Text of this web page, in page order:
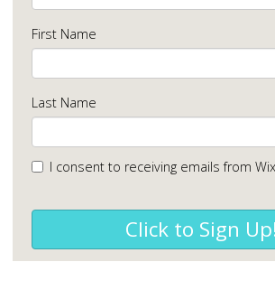
First Name
Last Name
I consent to receiving emails from
Click to Sign